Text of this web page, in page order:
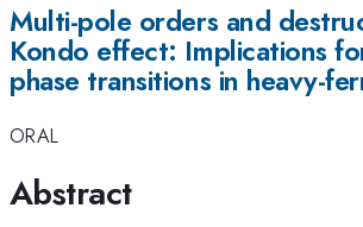
Multi-pole orders and
Kondo effect: Implications
phase transitions in heavy-
ORAL
Abstract